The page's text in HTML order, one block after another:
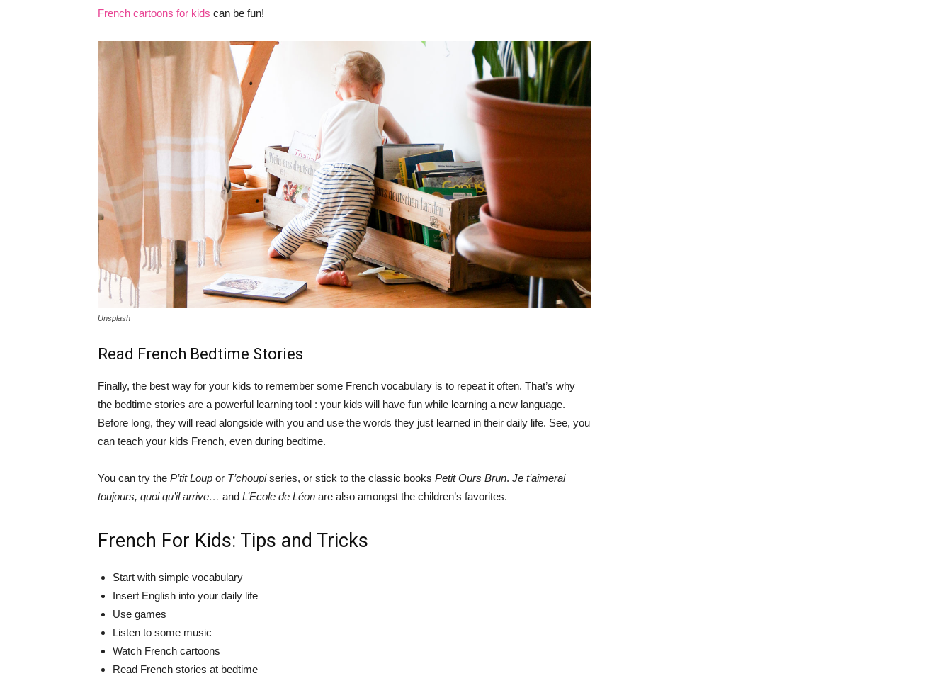
French cartoons for kids can be fun!
Unsplash
Read French Bedtime Stories
Finally, the best way for your kids to remember some French vocabulary is to repeat it often. That’s why
the bedtime stories are a powerful learning tool : your kids will have fun while learning a new language.
Before long, they will read alongside with you and use the words they just learned in their daily life. See, you
can teach your kids French, even during bedtime.
You can try the P’tit Loup or T’choupiseries, or stick to the classic books Petit Ours Brun. Je t’aimerai
toujours, quoi qu’il arrive… and L’Ecole de Léon are also amongst the children’s favorites.
French For Kids: Tips and Tricks
Start with simple vocabulary
Insert English into your daily life
Use games
Listen to some music
Watch French cartoons
Read French stories at bedtime